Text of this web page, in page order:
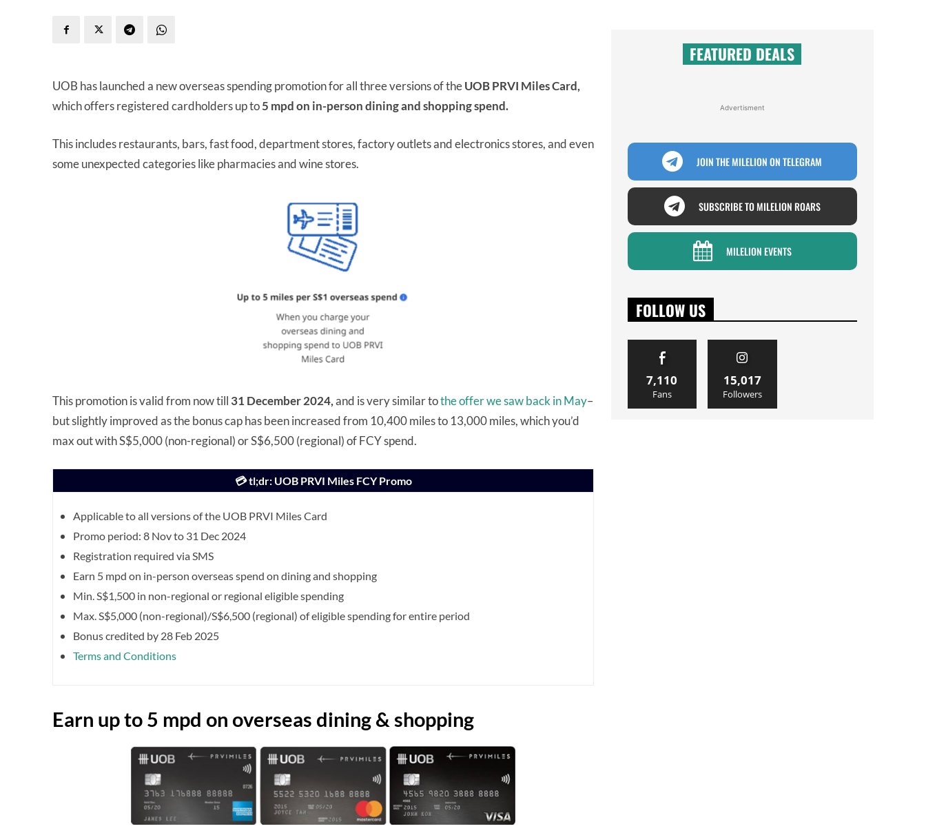
UOB has launched a new overseas spending promotion for all three versions of theUOB PRVI Miles Card,
which offers registered cardholders up to5 mpd on in-person dining and shopping spend.
This includes restaurants, bars, fast food, department stores, factory outlets and electronics stores, and even
some unexpected categories like pharmacies and wine stores.
This promotion is valid from now till 31 December 2024,and is very similar tothe offer we saw back in May–
but slightly improved as the bonus cap has been increased from 10,400 miles to 13,000 miles, which you’d
max out with S$5,000 (non-regional) or S$6,500 (regional) of FCY spend.
💳 tl;dr: UOB PRVI Miles FCY Promo
Applicable to all versions of the UOB PRVI Miles Card
Promo period: 8 Nov to 31 Dec 2024
Registration required via SMS
Earn 5 mpd on in-person overseas spend on dining and shopping
Min. S$1,500 in non-regional or regional eligible spending
Max. S$5,000 (non-regional)/S$6,500 (regional) of eligible spending for entire period
Bonus credited by 28 Feb 2025
Terms and Conditions
Earn up to 5 mpd on overseas dining & shopping
FEATURED DEALS
Advertisment
JOIN THE MILELION ON TELEGRAM
SUBSCRIBE TO MILELION ROARS
MILELION EVENTS
FOLLOW US
7,110
Fans
15,017
Followers